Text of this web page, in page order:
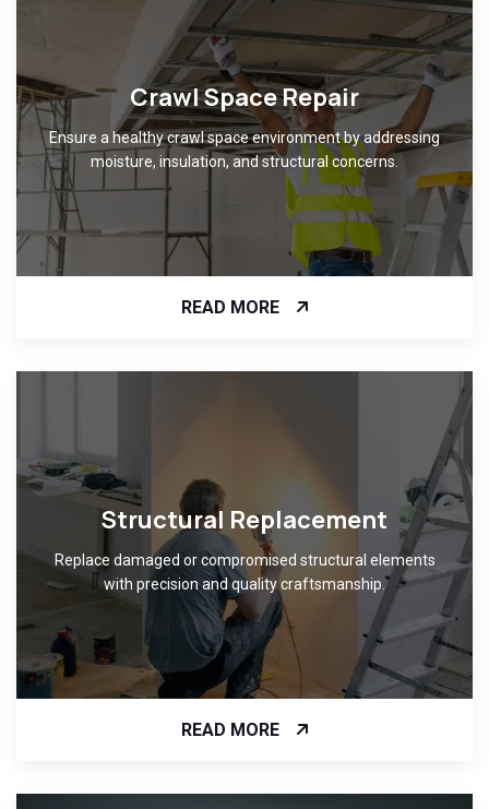
Crawl Space Repair
Ensure a healthy crawl space environment by addressing
moisture, insulation, and structural concerns.
READ MORE
Structural Replacement
Replace damaged or compromised structural elements
with precision and quality craftsmanship.
READ MORE